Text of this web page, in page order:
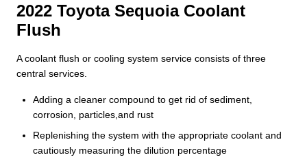
2022 Toyota Sequoia Coolant
Flush
A coolant flush or cooling system service consists of three
central services.
Adding a cleaner compound to get rid of sediment,
corrosion, particles,and rust
Replenishing the system with the appropriate coolant and
cautiously measuring the dilution percentage